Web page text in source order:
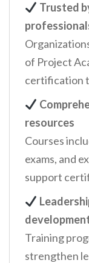
Trusted
of Project
certification
resources
Courses
exams, and
support
Training
strengthen